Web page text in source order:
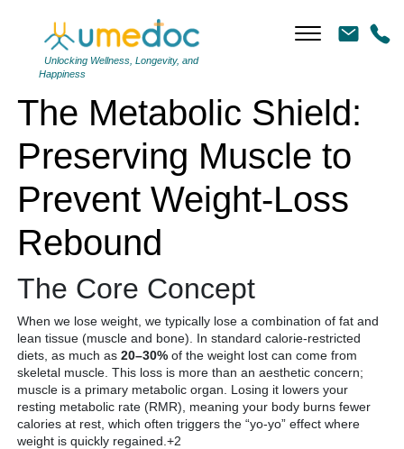
Unlocking Wellness, Longevity, and
Happiness
The Metabolic Shield:
Preserving Muscle to
Prevent Weight-Loss
Rebound
The Core Concept
When we lose weight, we typically lose a combination of fat and
lean tissue (muscle and bone).
In standard calorie-restricted
diets, as much as 20–30% of the weight lost can come from
skeletal muscle. This loss is more than an aesthetic concern;
muscle is a primary metabolic organ.
Losing it lowers your
resting metabolic rate (RMR), meaning your body burns fewer
calories at rest, which often triggers the “yo-yo” effect where
weight is quickly regained.+2